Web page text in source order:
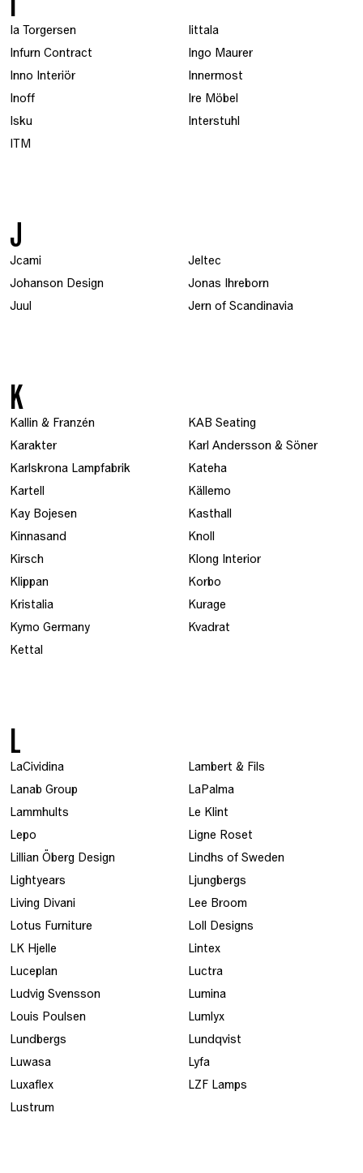
Ia Torgersen
Iittala
Infurn Contract
Ingo Maurer
Inno Interiör
Innermost
Inoff
Ire Möbel
Isku
Interstuhl
ITM
J
Jcami
Jeltec
Johanson Design
Jonas Ihreborn
Juul
Jern of Scandinavia
K
Kallin & Franzén
KAB Seating
Karakter
Karl Andersson & Söner
Karlskrona Lampfabrik
Kateha
Kartell
Källemo
Kay Bojesen
Kasthall
Kinnasand
Knoll
Kirsch
Klong Interior
Klippan
Korbo
Kristalia
Kurage
Kymo Germany
Kvadrat
Kettal
L
LaCividina
Lambert & Fils
Lanab Group
LaPalma
Lammhults
Le Klint
Lepo
Ligne Roset
Lillian Öberg Design
Lindhs of Sweden
Lightyears
Ljungbergs
Living Divani
Lee Broom
Lotus Furniture
Loll Designs
LK Hjelle
Lintex
Luceplan
Luctra
Ludvig Svensson
Lumina
Louis Poulsen
Lumlyx
Lundbergs
Lundqvist
Luwasa
Lyfa
Luxaflex
LZF Lamps
Lustrum